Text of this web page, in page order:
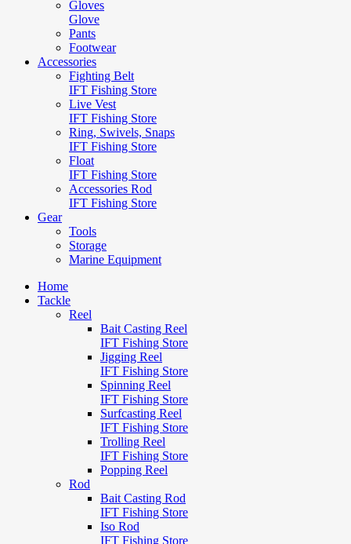
Gloves
Glove
Pants
Footwear
Accessories
Fighting Belt
IFT Fishing Store
Live Vest
IFT Fishing Store
Ring, Swivels, Snaps
IFT Fishing Store
Float
IFT Fishing Store
Accessories Rod
IFT Fishing Store
Gear
Tools
Storage
Marine Equipment
Home
Tackle
Reel
Bait Casting Reel
IFT Fishing Store
Jigging Reel
IFT Fishing Store
Spinning Reel
IFT Fishing Store
Surfcasting Reel
IFT Fishing Store
Trolling Reel
IFT Fishing Store
Popping Reel
Rod
Bait Casting Rod
IFT Fishing Store
Iso Rod
IFT Fishing Store